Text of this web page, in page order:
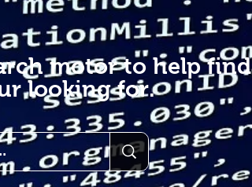
motor to help find
looking for.